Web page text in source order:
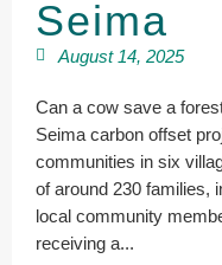
Seima
August 14, 2025
Can a cow save a
Seima carbon offset
communities in six
of around 230 families,
local community
receiving a...